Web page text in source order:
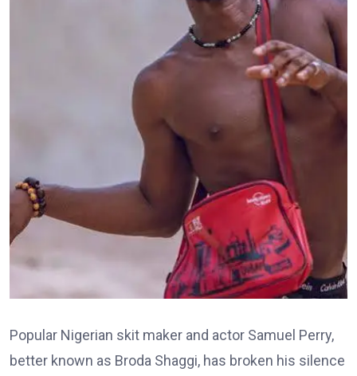
Popular Nigerian skit maker and actor Samuel Perry,
better known as Broda Shaggi, has broken his silence